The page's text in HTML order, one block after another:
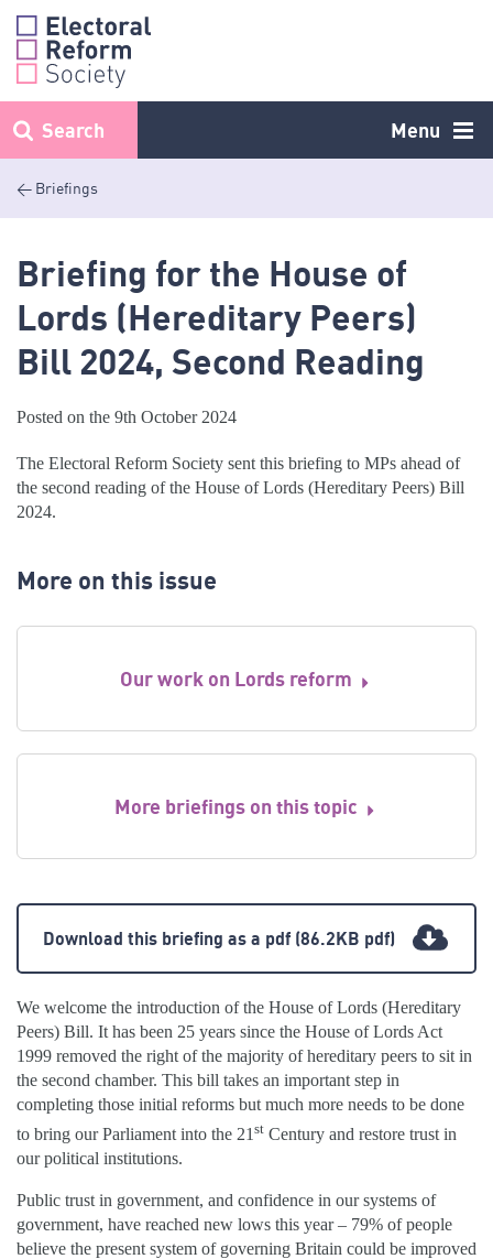
Skip
content
Menu
Search
< Briefings
Briefing for the House of
Lords (Hereditary Peers)
Bill 2024, Second Reading
Posted on the 9th October 2024
The Electoral Reform Society sent this briefing to MPs ahead of
the second reading of the House of Lords (Hereditary Peers) Bill
2024.
More on this issue
Our work on Lords reform
More briefings on this topic
Download this briefing as a pdf (86.2KB pdf)
We welcome the introduction of the House of Lords (Hereditary
Peers) Bill. It has been 25 years since the House of Lords Act
1999 removed the right of the majority of hereditary peers to sit in
the second chamber. This bill takes an important step in
completing those initial reforms but much more needs to be done
to bring our Parliament into the 21 st Century and restore trust in
our political institutions.
Public trust in government, and confidence in our systems of
government, have reached new lows this year – 79% of people
believe the present system of governing Britain could be improved